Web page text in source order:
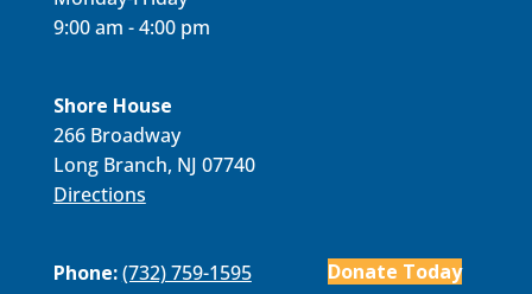
9:00 am - 4:00 pm
Shore House
266 Broadway
Long Branch, NJ 07740
Directions
Phone:(732) 759-1595
Donate Today